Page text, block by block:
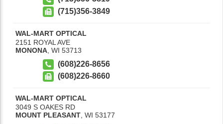
(715)356-3849
WAL-MART OPTICAL
2151 ROYAL AVE
MONONA WI 53713
(608)226-8656
(608)226-8660
WAL-MART OPTICAL
3049 S OAKES RD
MOUNT PLEASANT, WI 53177